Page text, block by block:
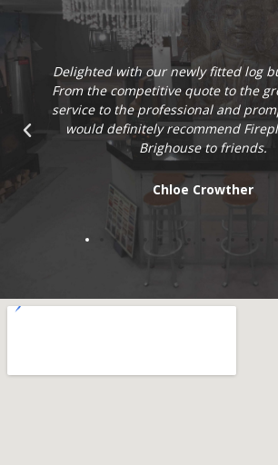
Delighted with our newly fitted log
From the competitive quote to the
service to the professional and
would definitely recommend
Brighouse to friends.
Chloe Crowther